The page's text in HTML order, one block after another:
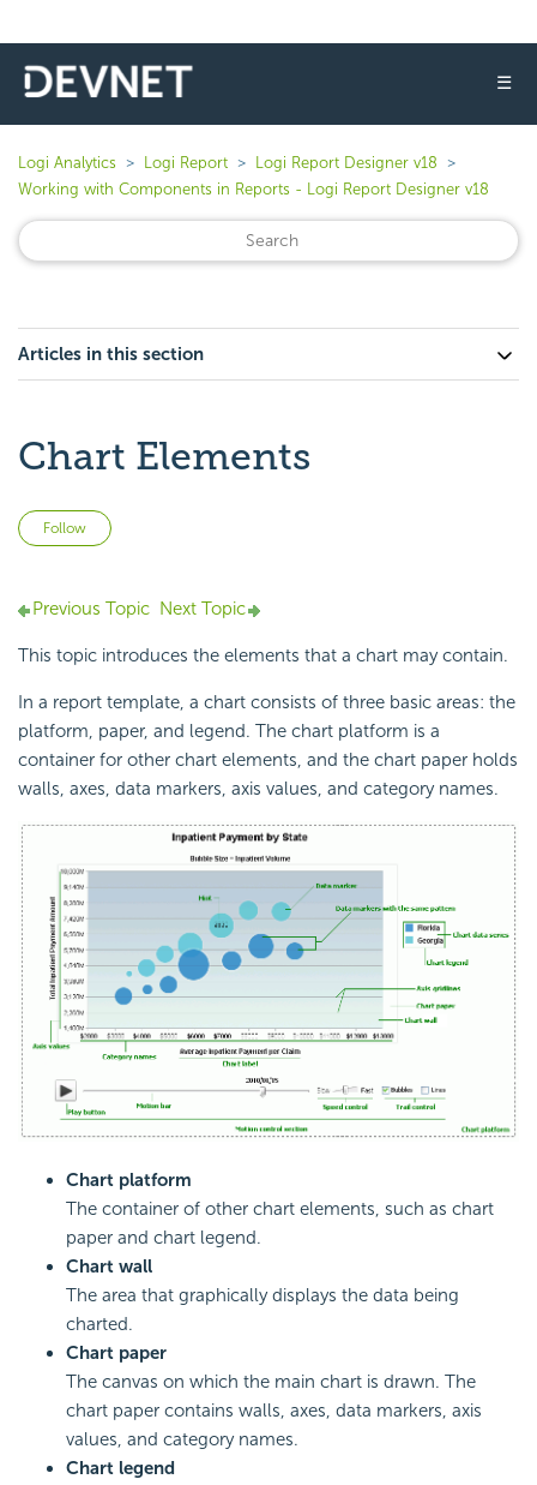
☰
Logi Analytics Logi Report
Logi Report Designer v18
Working with Components in Reports - Logi Report Designer v18
Articles in this section
Chart Elements
Follow
Previous Topic Next Topic
This topic introduces the elements that a chart may contain.
In a report template, a chart consists of three basic areas: the
platform, paper, and legend. The chart platform is a
container for other chart elements, and the chart paper holds
walls, axes, data markers, axis values, and category names.
Chart platform
The container of other chart elements, such as chart
paper and chart legend.
Chart wall
The area that graphically displays the data being
charted.
Chart paper
The canvas on which the main chart is drawn. The
chart paper contains walls, axes, data markers, axis
values, and category names.
Chart legend